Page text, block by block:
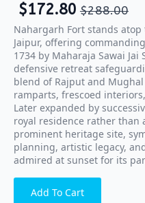
$288.00
$172.80
Nahargarh Fort stands
Jaipur, offering
1734 by Maharaja Sawai
defensive retreat
blend of Rajput and
ramparts, frescoed
Later expanded by
royal residence rather than
prominent heritage site,
planning, artistic legacy,
admired at sunset for its
Add To Cart